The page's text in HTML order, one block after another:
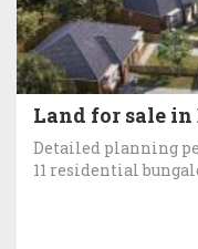
Land for sale in
Detailed planning
11 residential